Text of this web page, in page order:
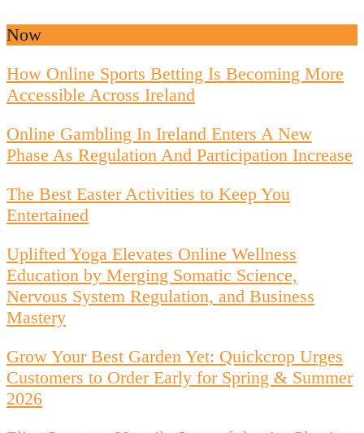
Now
How Online Sports Betting Is Becoming More
Accessible Across Ireland
Online Gambling In Ireland Enters A New
Phase As Regulation And Participation Increase
The Best Easter Activities to Keep You
Entertained
Uplifted Yoga Elevates Online Wellness
Education by Merging Somatic Science,
Nervous System Regulation, and Business
Mastery
Grow Your Best Garden Yet: Quickcrop Urges
Customers to Order Early for Spring & Summer
2026